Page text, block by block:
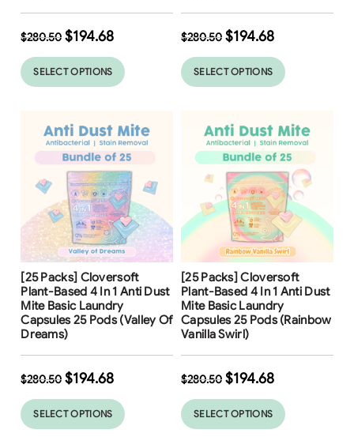
$280.50 $194.68
SELECT OPTIONS
$280.50 $194.68
SELECT OPTIONS
31%
Free Shipping
[25 Packs] Cloversoft
Plant-Based 4 In 1 Anti Dust
Mite Basic Laundry
Capsules 25 Pods (Valley Of
Dreams)
$280.50 $194.68
SELECT OPTIONS
31%
Free Shipping
[25 Packs] Cloversoft
Plant-Based 4 In 1 Anti Dust
Mite Basic Laundry
Capsules 25 Pods (Rainbow
Vanilla Swirl)
$280.50 $194.68
SELECT OPTIONS